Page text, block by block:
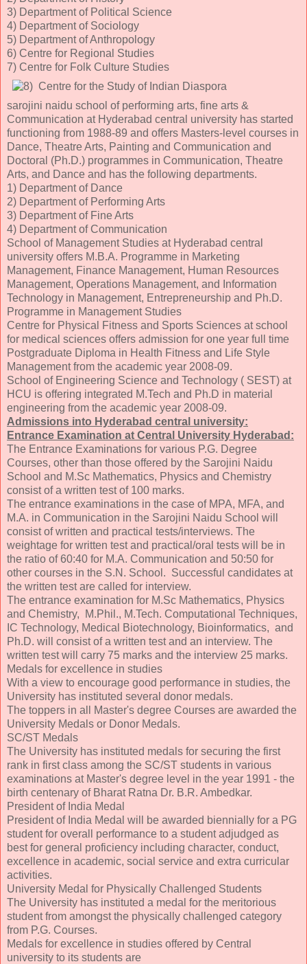
3) Department of Political Science
4) Department of Sociology
5) Department of Anthropology
6) Centre for Regional Studies
7) Centre for Folk Culture Studies
Centre for the Study of Indian Diaspora
sarojini naidu school of performing arts, fine arts &
Communication at Hyderabad central university has started
functioning from 1988-89 and offers Masters-level courses in
Dance, Theatre Arts, Painting and Communication and
Doctoral (Ph.D.) programmes in Communication, Theatre
Arts, and Dance and has the following departments.
1) Department of Dance
2) Department of Performing Arts
3) Department of Fine Arts
4) Department of Communication
School of Management Studies at Hyderabad central
university offers M.B.A. Programme in Marketing
Management, Finance Management, Human Resources
Management, Operations Management, and Information
Technology in Management, Entrepreneurship and Ph.D.
Programme in Management Studies
Centre for Physical Fitness and Sports Sciences at school
for medical sciences offers admission for one year full time
Postgraduate Diploma in Health Fitness and Life Style
Management from the academic year 2008-09.
School of Engineering Science and Technology ( SEST) at
HCU is offering integrated M.Tech and Ph.D in material
engineering from the academic year 2008-09.
Admissions into Hyderabad central university:
Entrance Examination at Central University Hyderabad:
The Entrance Examinations for various P.G. Degree
Courses, other than those offered by the Sarojini Naidu
School and M.Sc Mathematics, Physics and Chemistry
consist of a written test of 100 marks.
The entrance examinations in the case of MPA, MFA, and
M.A. in Communication in the Sarojini Naidu School will
consist of written and practical tests/interviews. The
weightage for written test and practical/oral tests will be in
the ratio of 60:40 for M.A. Communication and 50:50 for
other courses in the S.N. School. Successful candidates at
the written test are called for interview.
The entrance examination for M.Sc Mathematics, Physics
and Chemistry, M.Phil., M.Tech. Computational Techniques,
IC Technology, Medical Biotechnology, Bioinformatics, and
Ph.D. will consist of a written test and an interview. The
written test will carry 75 marks and the interview 25 marks.
Medals for excellence in studies
With a view to encourage good performance in studies, the
University has instituted several donor medals.
The toppers in all Master's degree Courses are awarded the
University Medals or Donor Medals.
SC/ST Medals
The University has instituted medals for securing the first
rank in first class among the SC/ST students in various
examinations at Master's degree level in the year 1991 - the
birth centenary of Bharat Ratna Dr. B.R. Ambedkar.
President of India Medal
President of India Medal will be awarded biennially for a PG
student for overall performance to a student adjudged as
best for general proficiency including character, conduct,
excellence in academic, social service and extra curricular
activities.
University Medal for Physically Challenged Students
The University has instituted a medal for the meritorious
student from amongst the physically challenged category
from P.G. Courses.
Medals for excellence in studies offered by Central
university to its students are